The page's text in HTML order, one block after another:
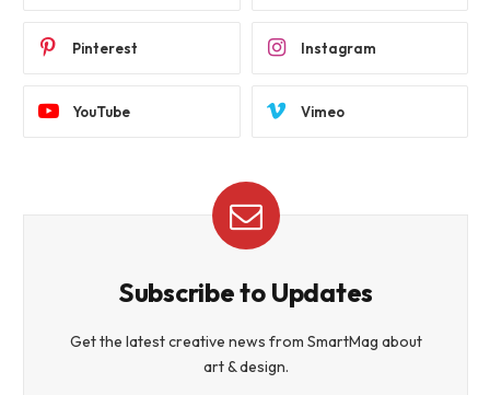
Pinterest Instagram
YouTube Vimeo
Subscribe to Updates
Get the latest creative news from SmartMag about
art & design.